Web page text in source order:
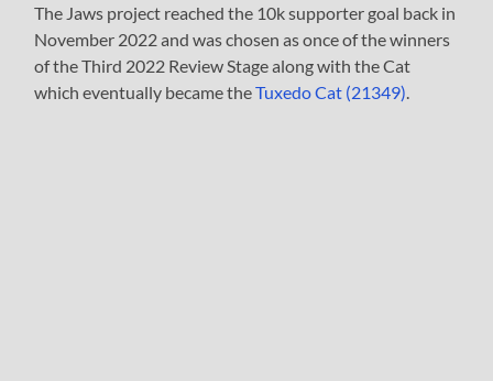
The Jaws project reached the 10k supporter goal back in
November 2022 and was chosen as once of the winners
of the Third 2022 Review Stage along with the Cat
which eventually became theTuxedo Cat (21349).